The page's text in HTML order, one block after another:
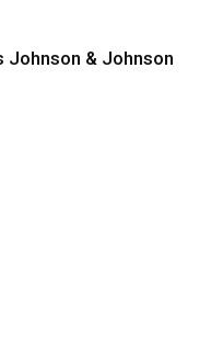
Johnson & Johnson